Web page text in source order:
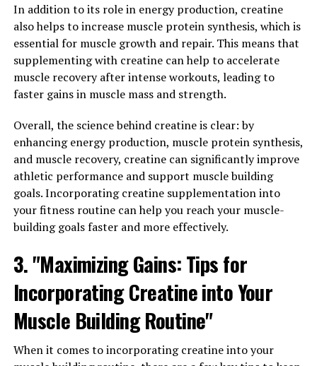
muscle-building efforts. By harnessing the health
benefits of creatine, you can maximize your workout
results and achieve optimal muscle growth.
One of the key benefits of creatine is its ability to
increase muscle strength and power. When you
produce more energy during high-intensity workouts,
allowing you to lift heavier weights and perform more
reps. This increased strength and power can lead to
greater muscle hypertrophy and faster muscle growth.
Additionally, creatine has been shown to improve
muscle recovery and reduce muscle fatigue. This means
workouts, allowing you to train harder and more
frequently. By reducing muscle fatigue, creatine can also
help you push through plateaus and reach new levels of
strength and muscle mass.
Furthermore, creatine has been found to increase
muscle hydration, leading to improved muscle fullness
In addition to its role in energy production, creatine
also helps to increase muscle protein synthesis, which is
essential for muscle growth and repair. This means that
supplementing with creatine can help to accelerate
muscle recovery after intense workouts, leading to
faster gains in muscle mass and strength.
Overall, the science behind creatine is clear: by
enhancing energy production, muscle protein synthesis,
and muscle recovery, creatine can significantly improve
athletic performance and support muscle building
goals. Incorporating creatine supplementation into
your fitness routine can help you reach your muscle-
building goals faster and more effectively.
3. "Maximizing Gains: Tips for
Incorporating Creatine into Your
Muscle Building Routine"
When it comes to incorporating creatine into your